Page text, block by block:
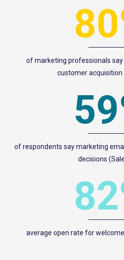
of marketing professionals
customer acquisition
of respondents say marketing
decisions
average open rate for